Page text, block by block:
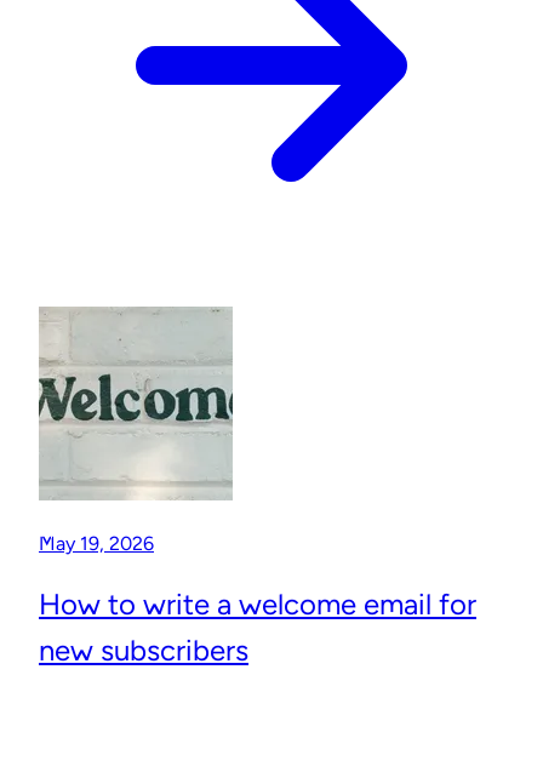
May 19, 2026
How to write a welcome email for
new subscribers